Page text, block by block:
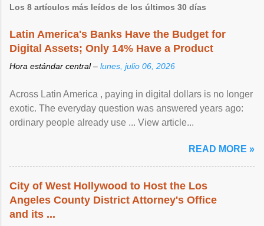
Los 8 artículos más leídos de los últimos 30 días
Latin America's Banks Have the Budget for
Digital Assets; Only 14% Have a Product
Hora estándar central – lunes, julio 06, 2026
Across Latin America , paying in digital dollars is no longer
exotic. The everyday question was answered years ago:
ordinary people already use ... View article...
READ MORE »
City of West Hollywood to Host the Los
Angeles County District Attorney's Office
and its ...